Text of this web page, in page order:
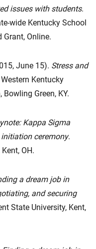
issues with students.
wide Kentucky School
Grant, Online.
June 15). Stress and
Kentucky
Green, KY.
Kappa Sigma
ceremony.
OH.
a dream job in
and securing
State University, Kent,